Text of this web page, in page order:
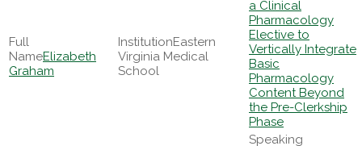
Elizabeth
Graham
Eastern
Virginia Medical
School
a Clinical
Pharmacology
Elective to
Vertically Integrate
Basic
Pharmacology
Content Beyond
the Pre-Clerkship
Phase